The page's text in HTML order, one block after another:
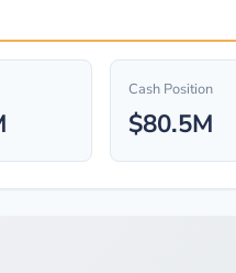
Cash Position
$80.5M